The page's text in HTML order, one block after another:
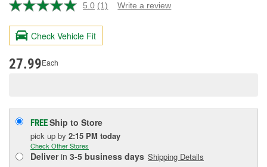
5.0 Read
Review.
page
(1) Write a review
Check Vehicle Fit
27.99Each
FREEShip to Store
pick up by 2:15 PM today
Check Other Stores
Deliverin 3-5 business days Shipping Details